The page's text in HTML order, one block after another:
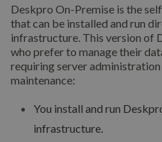
Deskpro On-Premise is the
that can be installed and run
infrastructure. This version of
who prefer to manage their
requiring server
maintenance:
You install and run
infrastructure.